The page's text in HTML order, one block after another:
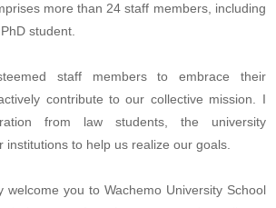
more than 24 staff members, including
student.
staff members to embrace their
contribute to our collective mission. I
from law students, the university
institutions to help us realize our goals.
welcome you to Wachemo University School